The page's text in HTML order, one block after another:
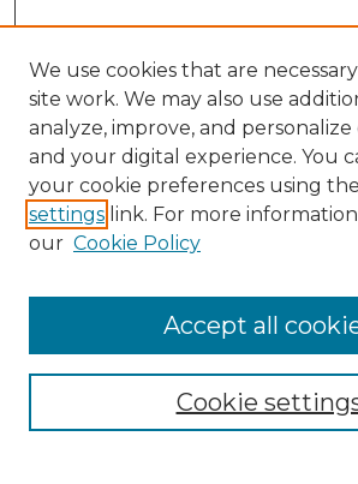
Search
Enter search terms:
Select context to search:
Advanced Search
We use cookies that are
site work. We may also use
analyze, improve, and
and your digital experience. You
your cookie preferences using the
settings link. For more
our Cookie Policy
Cookie
Accept all